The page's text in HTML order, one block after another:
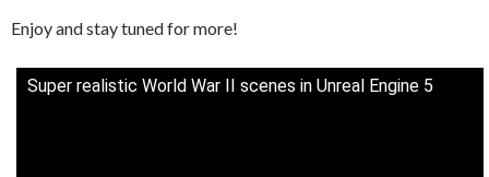
Enjoy and stay tuned for more!
Super realistic World War II scenes in Unreal Engine 5